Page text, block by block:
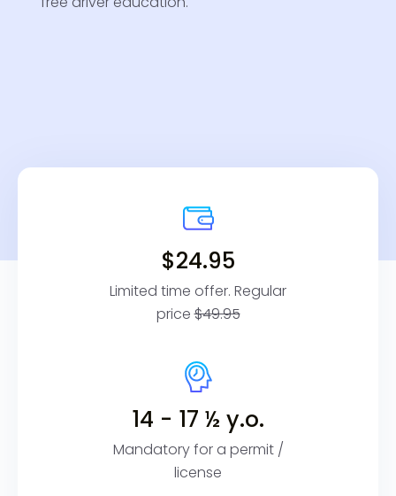
$24.95
Limited time offer. Regular
price$49.95
14 - 17 ½ y.o.
Mandatory for a permit /
license